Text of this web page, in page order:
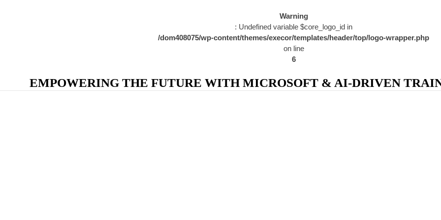
Warning
: Undefined variable $core_logo_id in
/dom408075/wp-content/themes/execor/templates/header/top/logo-wrapper.php
on line
6
EMPOWERING THE FUTURE WITH MICROSOFT & AI-DRIVEN